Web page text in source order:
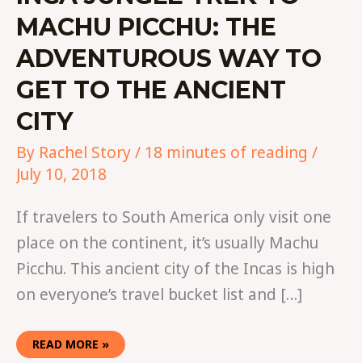
MACHU PICCHU: THE
ADVENTUROUS WAY TO
GET TO THE ANCIENT
CITY
By Rachel Story/ 18 minutes of reading /
July 10, 2018
If travelers to South America only visit one
place on the continent, it’s usually Machu
Picchu. This ancient city of the Incas is high
on everyone’s travel bucket list and […]
READ MORE »